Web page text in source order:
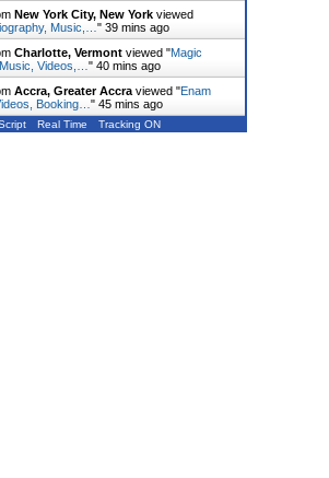
New York City, New York viewed
Music,… " 39 mins ago
Charlotte, Vermont viewed "Magic
Videos,… " 40 mins ago
Accra, Greater Accra viewed "Enam
Booking… " 45 mins ago
Real Time Tracking ON